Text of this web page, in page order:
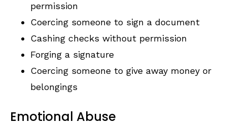
permission
Coercing someone to sign a document
Cashing checks without permission
Forging a signature
Coercing someone to give away money or
belongings
Emotional Abuse